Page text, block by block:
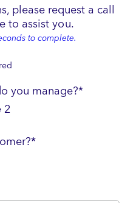
please request a call
to assist you.
to complete.
you manage?*
2